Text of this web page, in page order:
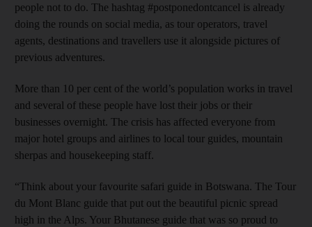
people not to do. The hashtag #postponedontcancel is already
doing the rounds on social media, as tour operators, travel
agents, destinations and travellers use it alongside pictures of
previous adventures.
More than 10 per cent of the world’s population works in travel
and several of these people have lost their jobs or their
businesses overnight. The crisis has affected everyone from
major hotel groups and airlines to local tour guides, mountain
sherpas and housekeeping staff.
“Think about your favourite safari guide in Botswana. The Tour
du Mont Blanc guide that put out the beautiful picnic spread
high in the Alps. Your Bhutanese guide that was so proud to